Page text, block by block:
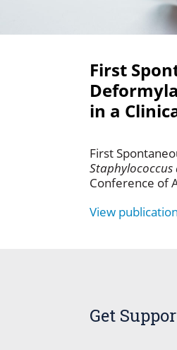
First
in a
First
Staphylococcus
Conference of
View publication
Get